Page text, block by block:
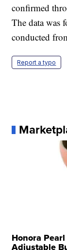
confirmed
The data was
conducted
Report a typo
Honora
Adjustable